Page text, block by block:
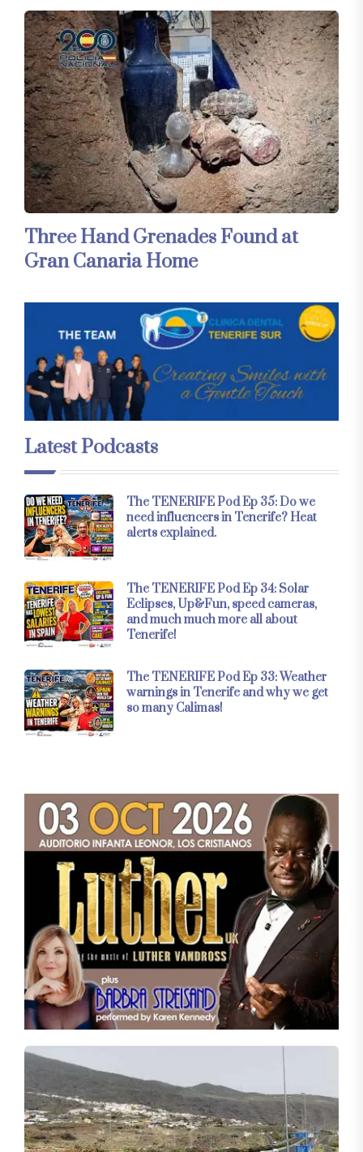
Three Hand Grenades Found at
Gran Canaria Home
Latest Podcasts
The TENERIFE Pod Ep 35: Do we
need influencers in Tenerife? Heat
alerts explained.
The TENERIFE Pod Ep 34: Solar
Eclipses, Up&Fun, speed cameras,
and much much more all about
Tenerife!
The TENERIFE Pod Ep 33: Weather
warnings in Tenerife and why we get
so many Calimas!